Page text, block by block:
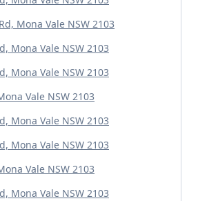
Mona Vale NSW 2103
Mona Vale NSW 2103
Mona Vale NSW 2103
Vale NSW 2103
Mona Vale NSW 2103
Mona Vale NSW 2103
Vale NSW 2103
Mona Vale NSW 2103